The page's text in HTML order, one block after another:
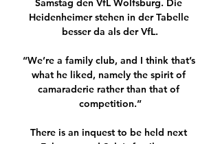
Samstag den VfL Wolfsburg. Die
Heidenheimer stehen in der Tabelle
besser da als der VfL.
“We’re a family club, and I think that’s
what he liked, namely the spirit of
camaraderie rather than that of
competition.”
There is an inquest to be held next